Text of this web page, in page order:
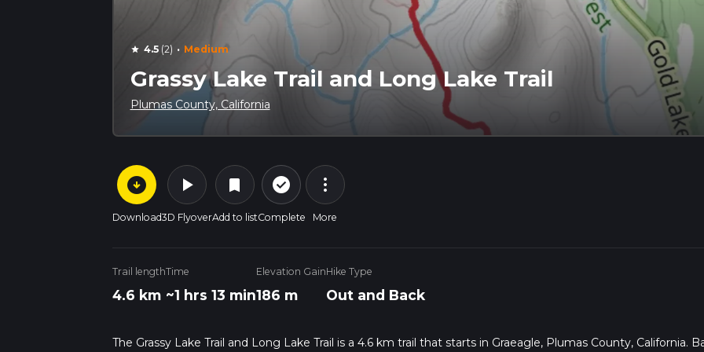
star 4.5(2) · Medium
Grassy Lake Trail and Long Lake Trail
Plumas County, California
arrow_circle_down
Download
play_arrow
3D Flyover
bookmark
Add to list
check_circle_outline
Complete
more_vert
More
Trail length
4.6 km
Time
~1 hrs 13 min
Elevation Gain
186 m
Hike Type
Out and Back
The Grassy Lake Trail and Long Lake Trail is a 4.6 km trail that starts in Graeagle, Plumas County, California.